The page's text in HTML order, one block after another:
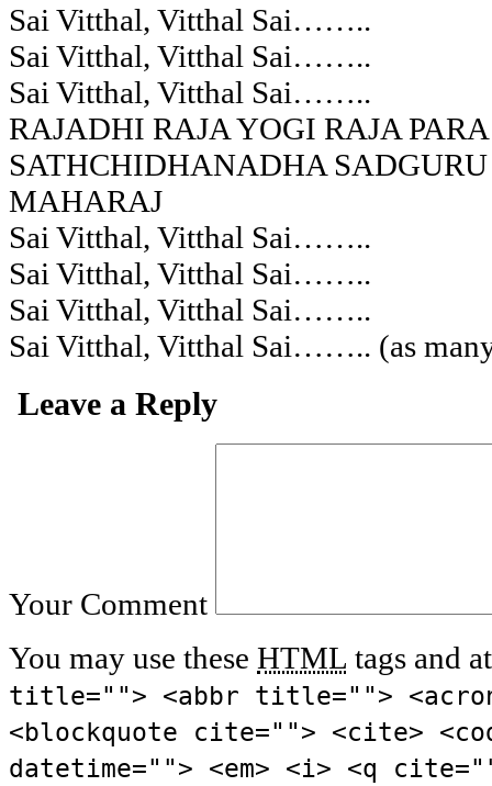
Sai Vitthal, Vitthal Sai……..
Sai Vitthal, Vitthal Sai……..
Sai Vitthal, Vitthal Sai……..
RAJADHI RAJA YOGI RAJA
SATHCHIDHANADHA
MAHARAJ
Sai Vitthal, Vitthal Sai……..
Sai Vitthal, Vitthal Sai……..
Sai Vitthal, Vitthal Sai……..
Sai Vitthal, Vitthal Sai…….. (as
Leave a Reply
Your Comment
You may use these HTML tags and
title=""> <abbr title="">
<blockquote cite=""> <cite>
datetime=""> <em> <i> <q